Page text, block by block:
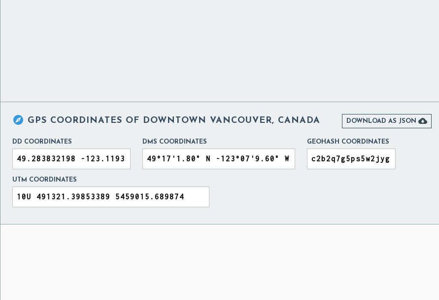
 GPS COORDINATES OF DOWNTOWN VANCOUVER, CANADA DOWNLOAD AS JSON 
DD COORDINATES DMS COORDINATES GEOHASH COORDINATES
UTM COORDINATES